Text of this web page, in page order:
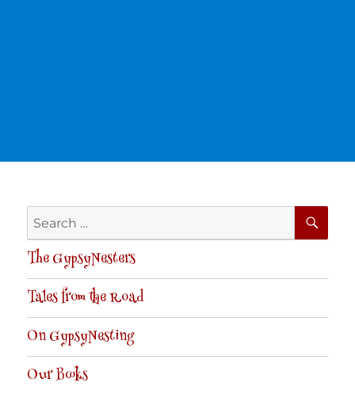
Search
for:
The GypsyNesters
Tales from the Road
On GypsyNesting
Our Books